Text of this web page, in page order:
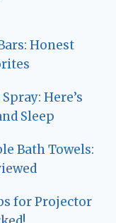
Honest
Here’s
Sleep
Bath Towels:
for Projector